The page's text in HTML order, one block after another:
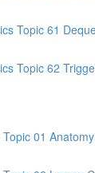
Topic 61
Topic 62
01 Anatomy